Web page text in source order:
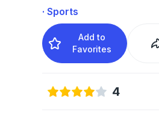
· Sports
Add to
Favorites
4